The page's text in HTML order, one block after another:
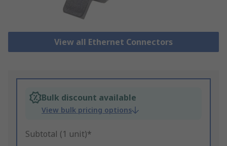
View all Ethernet Connectors
Bulk discount available
View bulk pricing options
Subtotal (1 unit)*